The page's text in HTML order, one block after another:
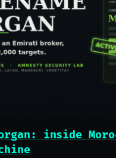
inside